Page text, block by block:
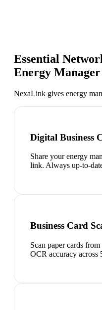
Essential
Energy Manager
NexaLink gives energy
Digital Business
Share your energy
link. Always up-to-
Business Card
Scan paper cards
OCR accuracy across